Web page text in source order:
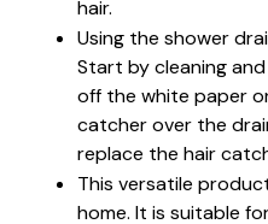
hair.
Using the shower
Start by cleaning
off the white paper
catcher over the
replace the hair
This versatile
home. It is suitable